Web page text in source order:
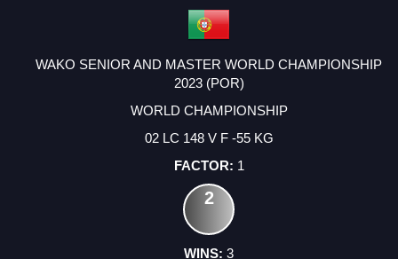
WAKO SENIOR AND MASTER WORLD CHAMPIONSHIP
2023 (POR)
WORLD CHAMPIONSHIP
02 LC 148 V F -55 KG
1
2
3